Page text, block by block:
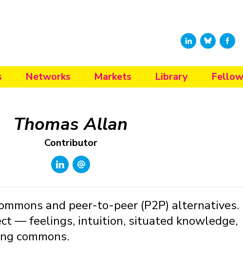
Networks Markets Library
Thomas Allan
Contributor
and peer-to-peer (P2P) alternatives.
— feelings, intuition, situated knowledge,
commons.